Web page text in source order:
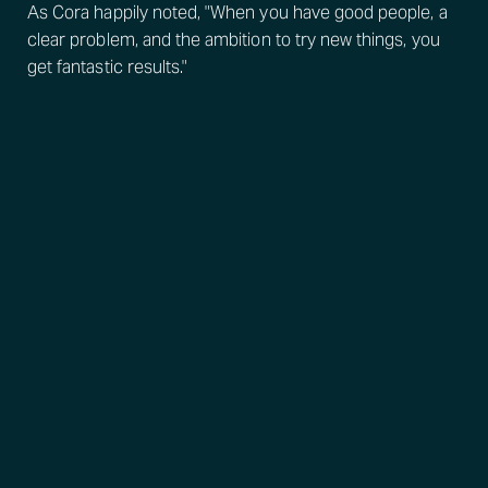
As Cora happily noted, "When you have good people, a
clear problem, and the ambition to try new things, you
get fantastic results."